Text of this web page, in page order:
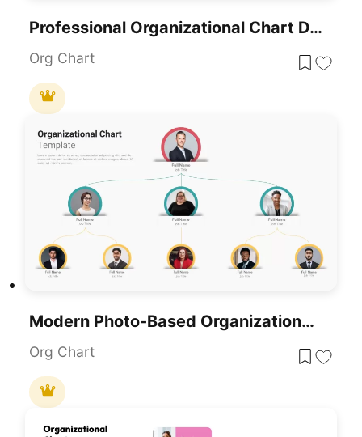
Professional Organizational Chart Diagram Template For PowerPoint & Google Slides
Org Chart
Modern Photo-Based Organizational Chart Template For PowerPoint & Google Slides
Org Chart